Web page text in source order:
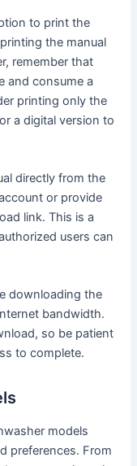
to print the
the manual
remember that
and consume a
printing only the
a digital version to
directly from the
or provide
link․ This is a
users can
downloading the
bandwidth․
so be patient
to complete․
models
preferences․ From